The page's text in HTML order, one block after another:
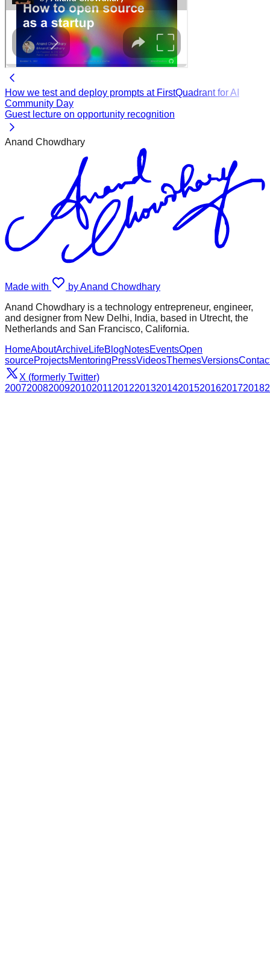
How we test and deploy prompts at FirstQuadrant for AI
Community Day
Guest lecture on opportunity recognition
Anand Chowdhary
Made with
by Anand Chowdhary
Anand Chowdhary is a technology entrepreneur, engineer,
and designer from New Delhi, India, based in Utrecht, the
Netherlands and San Francisco, California.
HomeAboutArchiveLifeBlogNotesEventsOpen
sourceProjectsMentoringPressVideosThemesVersions
X (formerly Twitter)
200720082009201020112012201320142015201620172018